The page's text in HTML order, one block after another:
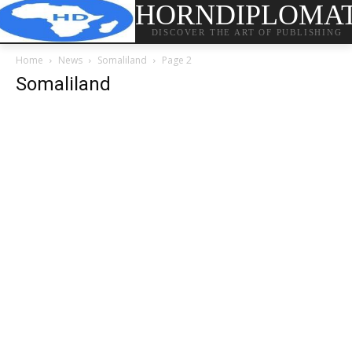
DISCOVER THE ART OF PUBLISHING
Home News Somaliland Page 2
Somaliland